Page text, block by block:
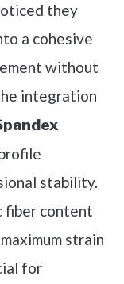
they
a cohesive
without
integration
stability.
fiber content
strain
for